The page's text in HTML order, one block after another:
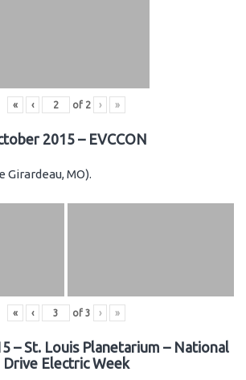
« ‹ of 2 › »
2015 – EVCCON
Girardeau, MO).
« ‹ of 3 › »
– St. Louis Planetarium – National
Drive Electric Week